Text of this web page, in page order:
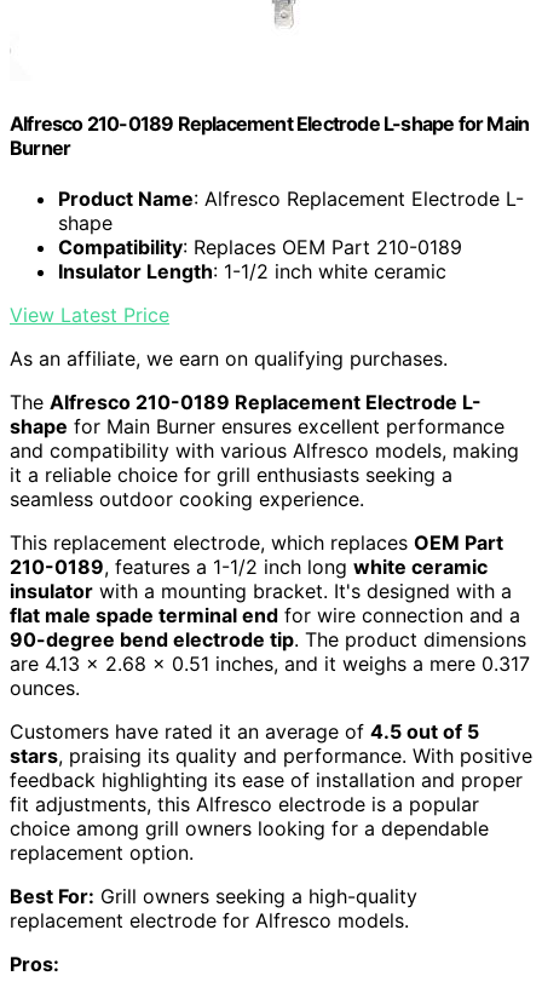
Alfresco 210-0189 Replacement Electrode L-shape for Main
Burner
Product Name: Alfresco Replacement Electrode L-
shape
Compatibility: Replaces OEM Part 210-0189
Insulator Length: 1-1/2 inch white ceramic
View Latest Price
As an affiliate, we earn on qualifying purchases.
The Alfresco 210-0189 Replacement Electrode L-
shape for Main Burner ensures excellent performance
and compatibility with various Alfresco models, making
it a reliable choice for grill enthusiasts seeking a
seamless outdoor cooking experience.
This replacement electrode, which replaces OEM Part
210-0189, features a 1-1/2 inch long white ceramic
insulator with a mounting bracket. It's designed with a
flat male spade terminal end for wire connection and a
90-degree bend electrode tip. The product dimensions
are 4.13 x 2.68 x 0.51 inches, and it weighs a mere 0.317
ounces.
Customers have rated it an average of 4.5 out of 5
stars, praising its quality and performance. With positive
feedback highlighting its ease of installation and proper
fit adjustments, this Alfresco electrode is a popular
choice among grill owners looking for a dependable
replacement option.
Best For: Grill owners seeking a high-quality
replacement electrode for Alfresco models.
Pros: